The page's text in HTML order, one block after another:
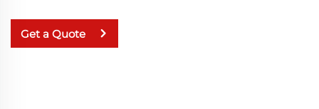
Get a Quote